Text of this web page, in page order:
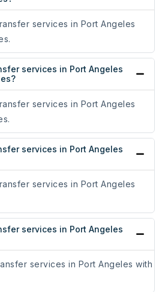
services in Port Angeles
services in Port Angeles
services in Port Angeles
services in Port Angeles
services in Port Angeles
services in Port Angeles
services in Port Angeles with